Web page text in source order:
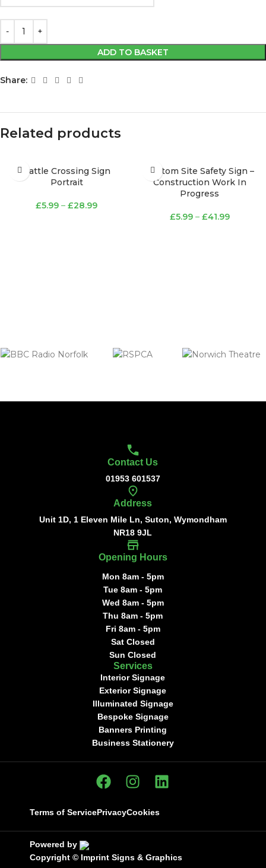
ADD TO BASKET
Share:
Related products
Cattle Crossing Sign
Portrait
£5.99 – £28.99
Custom Site Safety Sign –
Construction Work In
Progress
£5.99 – £41.99
Contact Us
01953 601537
Address
Unit 1D, 1 Eleven Mile Ln, Suton, Wymondham
NR18 9JL
Opening Hours
Mon 8am - 5pm
Tue 8am - 5pm
Wed 8am - 5pm
Thu 8am - 5pm
Fri 8am - 5pm
Sat Closed
Sun Closed
Services
Interior Signage
Exterior Signage
Illuminated Signage
Bespoke Signage
Banners Printing
Business Stationery
Terms of ServicePrivacyCookies
Powered by
Copyright © Imprint Signs & Graphics